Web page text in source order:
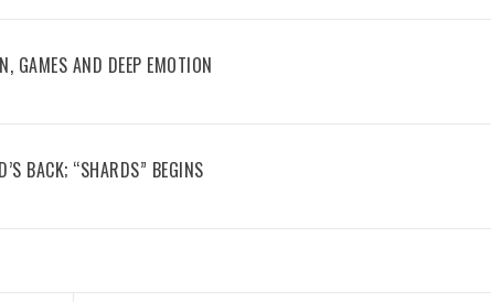
GAMES AND DEEP EMOTION
BACK; “SHARDS” BEGINS